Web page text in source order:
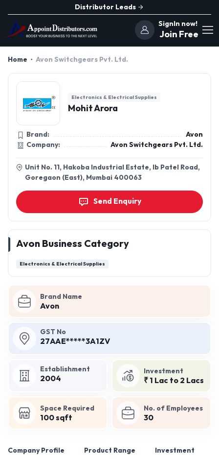
Distributor Leads
SignIn now!
Join Free
Home Avon Switchgears Pvt. Ltd.
Brand Name
Avon
GST No
27AAE*****3A1ZV
Establishment
2004
Investment
₹ 1 Lac to 2 Lacs
Space Required
100 sqft
No. of Employees
30
Company Profile Product Range Investment
Electronics & Electrical Supplies
Mohit Arora
Brand:
Avon
Company:
Avon Switchgears Pvt. Ltd.
Unit No. 11, Hakoba Industrial Estate, Ib Patel Road,
Goregaon (East), Mumbai 400063
Send Enquiry
Avon Business Category
Electronics & Electrical Supplies